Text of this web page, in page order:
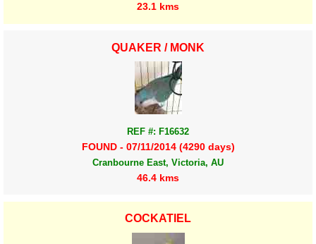
23.1 kms
QUAKER / MONK
REF #: F16632
FOUND - 07/11/2014 (4290 days)
Cranbourne East, Victoria, AU
46.4 kms
COCKATIEL